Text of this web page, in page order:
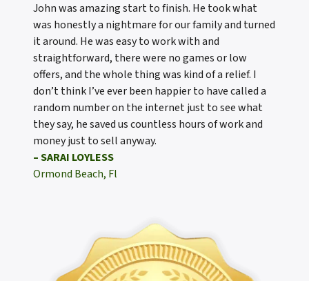
John was amazing start to finish. He took what
was honestly a nightmare for our family and turned
it around. He was easy to work with and
straightforward, there were no games or low
offers, and the whole thing was kind of a relief. I
don’t think I’ve ever been happier to have called a
random number on the internet just to see what
they say, he saved us countless hours of work and
money just to sell anyway.
– SARAI LOYLESS
Ormond Beach, Fl